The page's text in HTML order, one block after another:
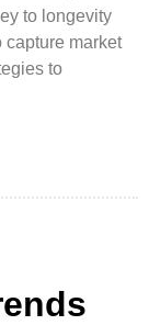
to longevity
market
to